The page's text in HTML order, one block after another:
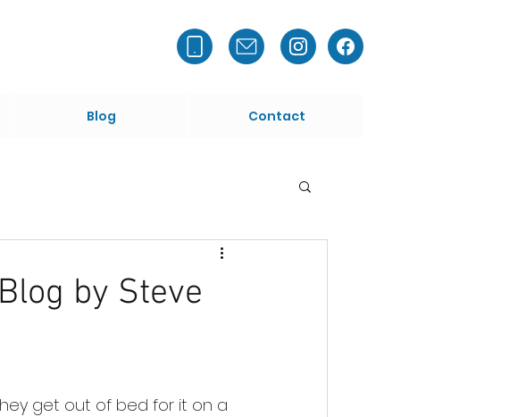
Blog Contact
by Steve
get out of bed for it on a